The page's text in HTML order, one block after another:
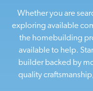
Whether you are
exploring available
the homebuilding
available to help.
builder backed by
quality